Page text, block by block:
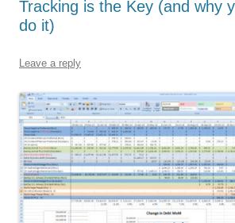
Tracking is the Key (and why
do it)
Leave a reply